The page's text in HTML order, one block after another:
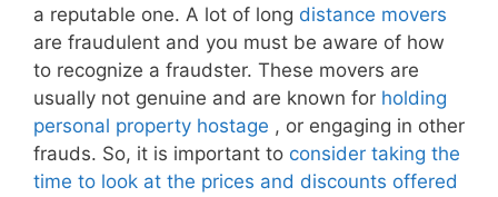
a reputable one. A lot of long distance movers
are fraudulent and you must be aware of how
to recognize a fraudster. These movers are
usually not genuine and are known for holding
personal property hostage , or engaging in other
frauds. So, it is important to consider taking the
time to look at the prices and discounts offered